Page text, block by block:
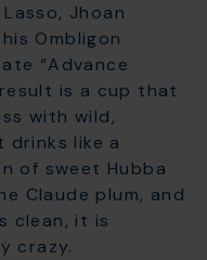
Lasso, Jhoan
Ombligon
“Advance
is a cup that
with wild,
like a
of sweet Hubba
Claude plum, and
clean, it is
crazy.